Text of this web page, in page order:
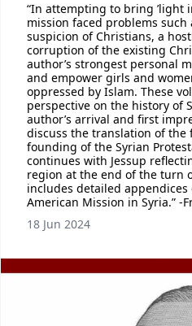
“In attempting to bring ’light
mission faced problems
suspicion of Christians, a
corruption of the existing
author’s strongest personal
and empower girls and
oppressed by Islam. These
perspective on the history of
author’s arrival and first
discuss the translation of the
founding of the Syrian
continues with Jessup
region at the end of the turn
includes detailed
American Mission in Syria.” -
18 Jun 2024